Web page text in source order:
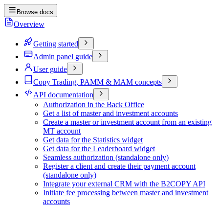
Browse docs
Overview
Getting started
Admin panel guide
User guide
Copy Trading, PAMM & MAM concepts
API documentation
Authorization in the Back Office
Get a list of master and investment accounts
Create a master or investment account from an existing
MT account
Get data for the Statistics widget
Get data for the Leaderboard widget
Seamless authorization (standalone only)
Register a client and create their payment account
(standalone only)
Integrate your external CRM with the B2COPY API
Initiate fee processing between master and investment
accounts